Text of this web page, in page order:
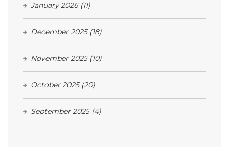
January 2026 (11)
December 2025 (18)
November 2025 (10)
October 2025 (20)
September 2025 (4)